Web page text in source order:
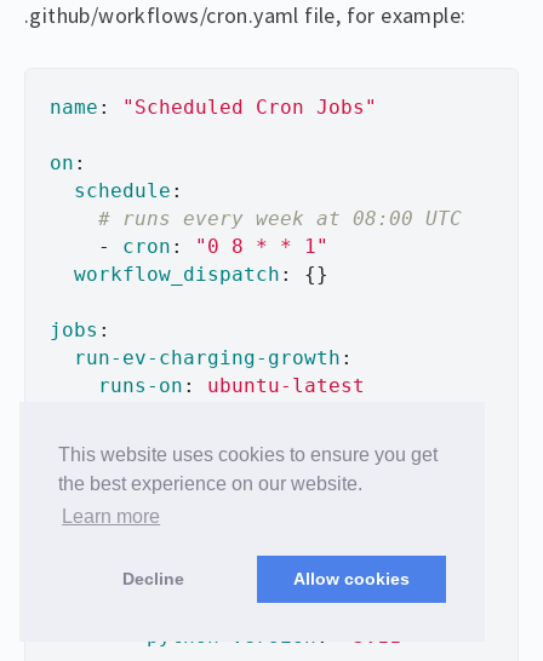
This website uses cookies to ensure you get
the best experience on our website.
Learn more
Decline Allow cookies
.github/workflows/cron.yaml file, for example:
name : " Scheduled Cron Jobs"
on :
schedule :
# runs every week at 08:00 UTC
-
cron : " 0 8 * *
1"
workflow_dispatch : {}
jobs :
run-ev-charging-growth :
runs-on :
ubuntu-latest
contents
write
- uses: actions/checkout@v4
Set up Python
uses:
actions/setup-python@v4
python-version : 3.11"